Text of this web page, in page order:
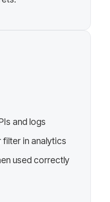
and logs
in analytics
used correctly